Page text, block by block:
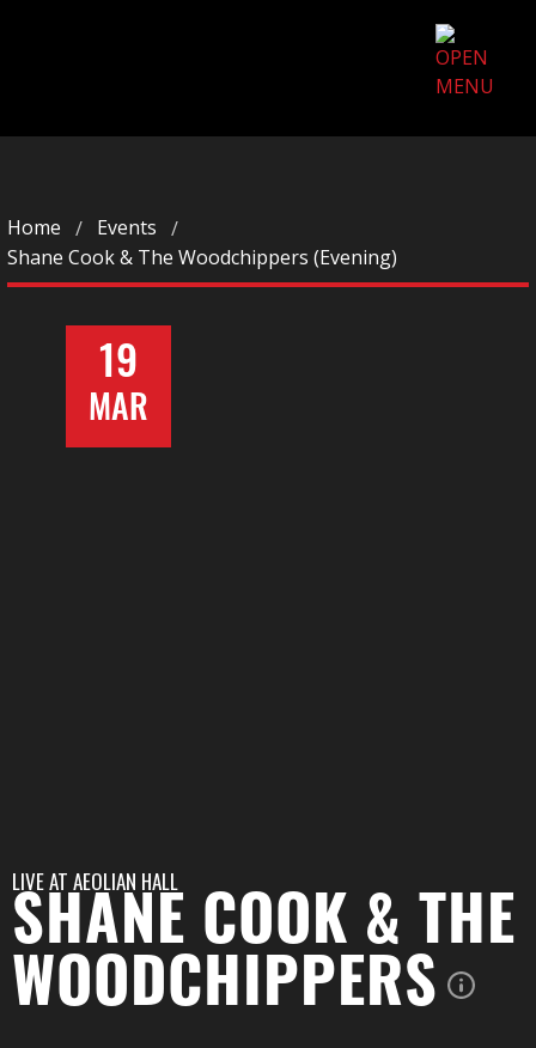
Home
Events
Shane Cook & The Woodchippers (Evening)
19
MAR
LIVE AT AEOLIAN HALL
SHANE COOK & THE
WOODCHIPPERS